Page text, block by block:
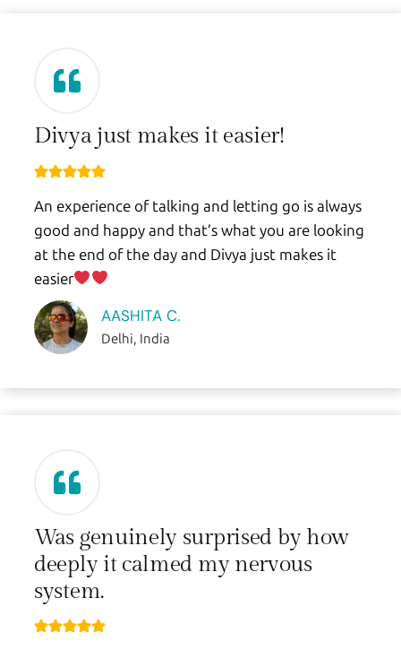
Divya just makes it easier!
An experience of talking and letting go is always
good and happy and that’s what you are looking
at the end of the day and Divya just makes it
easier
AASHITA C.
Delhi, India
Was genuinely surprised by how
deeply it calmed my nervous
system.